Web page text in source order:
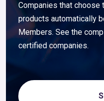
Companies that
products automatically
Members. See the
certified companies.